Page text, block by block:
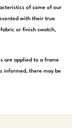
of some of our
with their true
or finish swatch,
are applied to a frame
informed, there may be